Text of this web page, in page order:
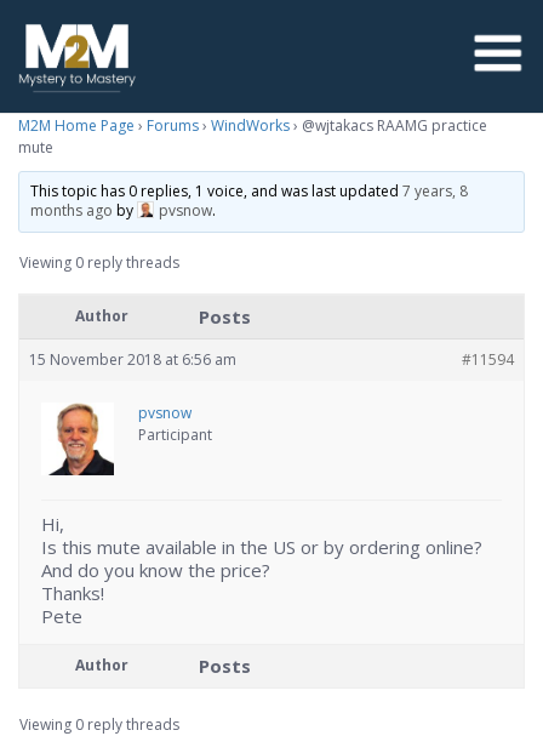
M2M Home Page › Forums› WindWorks› @wjtakacs RAAMG practice
mute
This topic has 0 replies, 1 voice, and was last updated7 years, 8
months ago by pvsnow.
Viewing 0 reply threads
Author Posts
15 November 2018 at 6:56 am #11594
pvsnow
Participant
Hi,
Is this mute available in the US or by ordering online?
And do you know the price?
Thanks!
Pete
Author Posts
Viewing 0 reply threads